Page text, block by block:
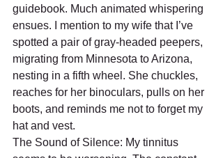
guidebook. Much animated whispering
ensues. I mention to my wife that I’ve
spotted a pair of gray-headed peepers,
migrating from Minnesota to Arizona,
nesting in a fifth wheel. She chuckles,
reaches for her binoculars, pulls on her
boots, and reminds me not to forget my
hat and vest.
The Sound of Silence: My tinnitus